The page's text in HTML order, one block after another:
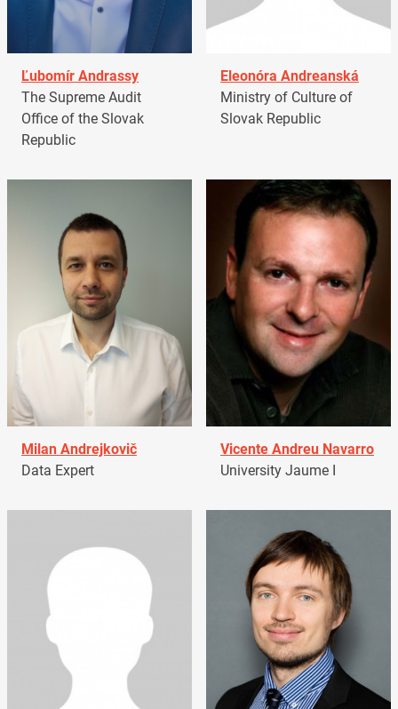
Ľubomír Andrassy
The Supreme Audit
Office of the Slovak
Republic
Eleonóra Andreanská
Ministry of Culture of
Slovak Republic
Milan Andrejkovič
Data Expert
Vicente Andreu Navarro
University Jaume I